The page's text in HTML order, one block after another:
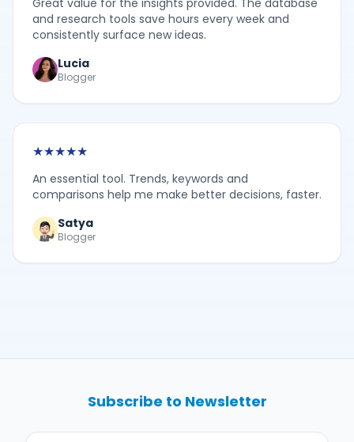
and research tools save hours every week and
consistently surface new ideas.
Lucia
Blogger
★★★★★
An essential tool. Trends, keywords and
comparisons help me make better decisions, faster.
Satya
Blogger
Subscribe to Newsletter